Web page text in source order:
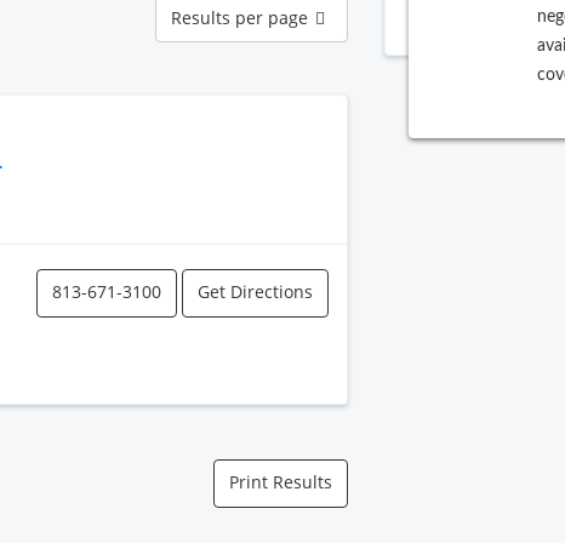
per
page
Results per page
813-671-3100 Get Directions
Print Results